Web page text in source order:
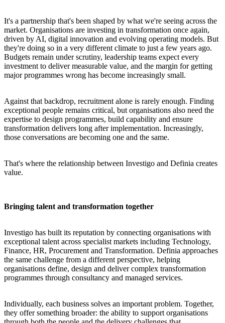
It's a partnership that's been shaped by what we're seeing across the
market. Organisations are investing in transformation once again,
driven by AI, digital innovation and evolving operating models. But
they're doing so in a very different climate to just a few years ago.
Budgets remain under scrutiny, leadership teams expect every
investment to deliver measurable value, and the margin for getting
major programmes wrong has become increasingly small.
Against that backdrop, recruitment alone is rarely enough. Finding
exceptional people remains critical, but organisations also need the
expertise to design programmes, build capability and ensure
transformation delivers long after implementation. Increasingly,
those conversations are becoming one and the same.
That's where the relationship between Investigo and Definia creates
value.
Bringing talent and transformation together
Investigo has built its reputation by connecting organisations with
exceptional talent across specialist markets including Technology,
Finance, HR, Procurement and Transformation. Definia approaches
the same challenge from a different perspective, helping
organisations define, design and deliver complex transformation
programmes through consultancy and managed services.
Individually, each business solves an important problem. Together,
they offer something broader: the ability to support organisations